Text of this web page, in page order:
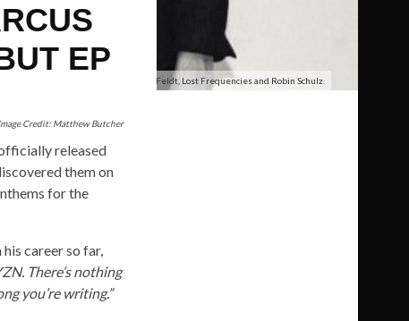
Marcus James, Sam Feldt, Lost Frequencies and Robin Schulz.
EP
Credit: Matthew Butcher
released
them on
for the
career so far,
There’s nothing
you’re writing.”